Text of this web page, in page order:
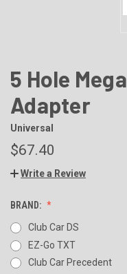
5 Hole
Adapter
Universal
$67.40
Write a Review
BRAND:
Club Car DS
EZ-Go TXT
Club Car Precedent